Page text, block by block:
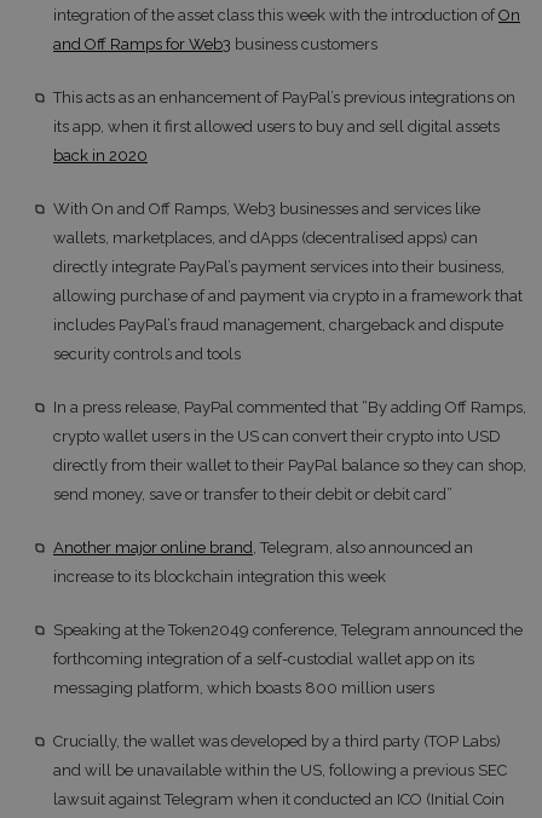
integration of the asset class this week with the introduction ofOn
and Off Ramps for Web3 business customers
This acts as an enhancement of PayPal’s previous integrations on
its app, when it first allowed users to buy and sell digital assets
back in 2020
With On and Off Ramps, Web3 businesses and services like
wallets, marketplaces, and dApps (decentralised apps) can
directly integrate PayPal’s payment services into their business,
allowing purchase of and payment via crypto in a framework that
includes PayPal’s fraud management, chargeback and dispute
security controls and tools
In a press release, PayPal commented that “By adding Off Ramps,
crypto wallet users in the US can convert their crypto into USD
directly from their wallet to their PayPal balance so they can shop,
send money, save or transfer to their debit or debit card”
Another major online brand, Telegram, also announced an
increase to its blockchain integration this week
Speaking at the Token2049 conference, Telegram announced the
forthcoming integration of a self-custodial wallet app on its
messaging platform, which boasts 800 million users
Crucially, the wallet was developed by a third party (TOP Labs)
and will be unavailable within the US, following a previous SEC
lawsuit against Telegram when it conducted an ICO (Initial Coin